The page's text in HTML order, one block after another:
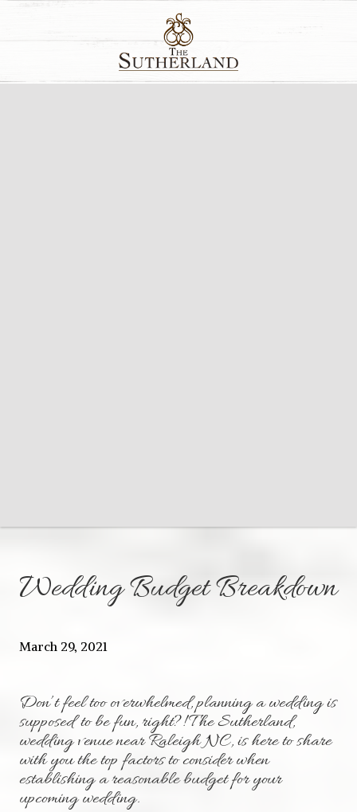
Wedding Budget Breakdown
March 29, 2021
Don’t feel too overwhelmed, planning a wedding is
supposed to be fun, right?! The Sutherland,
wedding venue near Raleigh NC, is here to share
with you the top factors to consider when
establishing a reasonable budget for your
upcoming wedding.